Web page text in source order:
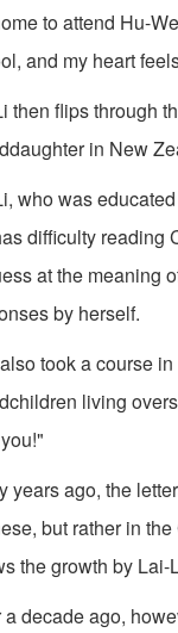
to attend Hu-
and my heart
then flips through
in New
who was
difficulty reading
at the meaning
by herself.
took a course
living
years ago, the
but rather in
the growth by
a decade ago,